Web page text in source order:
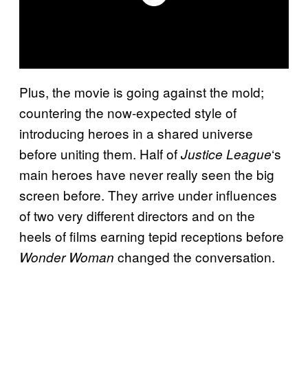
Plus, the movie is going against the mold;
countering the now-expected style of
introducing heroes in a shared universe
before uniting them. Half ofJustice League‘s
main heroes have never really seen the big
screen before. They arrive under influences
of two very different directors and on the
heels of films earning tepid receptions before
Wonder Woman changed the conversation.